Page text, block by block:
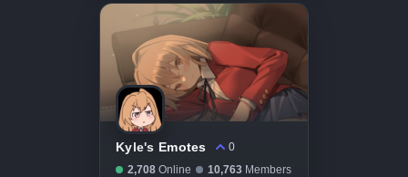
Kyle's Emotes
0
2,708 Online 10,763 Members